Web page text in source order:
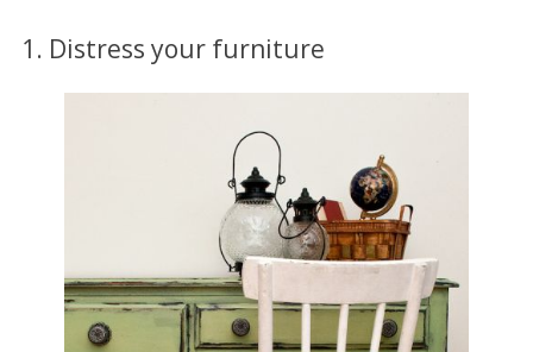
1. Distress your furniture